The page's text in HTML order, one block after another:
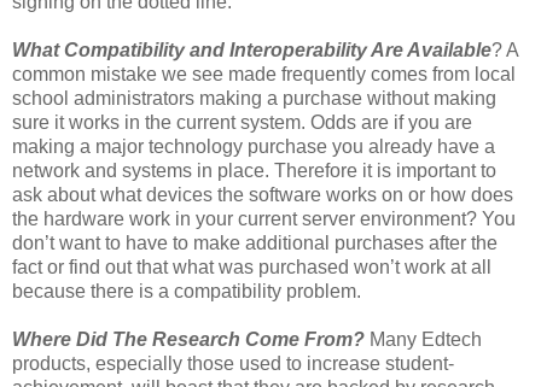
What Compatibility and Interoperability Are Available? A
common mistake we see made frequently comes from local
school administrators making a purchase without making
sure it works in the current system. Odds are if you are
making a major technology purchase you already have a
network and systems in place. Therefore it is important to
ask about what devices the software works on or how does
the hardware work in your current server environment? You
don’t want to have to make additional purchases after the
fact or find out that what was purchased won’t work at all
because there is a compatibility problem.
Where Did The Research Come From? Many Edtech
products, especially those used to increase student-